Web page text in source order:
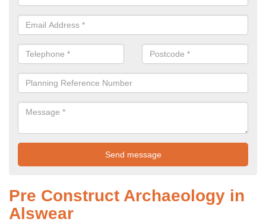
Pre Construct Archaeology in
Alswear